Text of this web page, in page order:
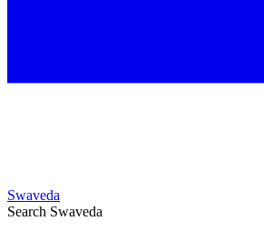
Swaveda
Search Swaveda